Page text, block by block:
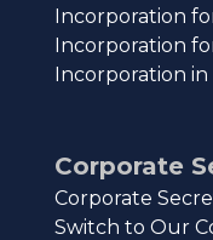
Incorporation
Incorporation
Incorporation in
Corporate
Corporate
Switch to Our